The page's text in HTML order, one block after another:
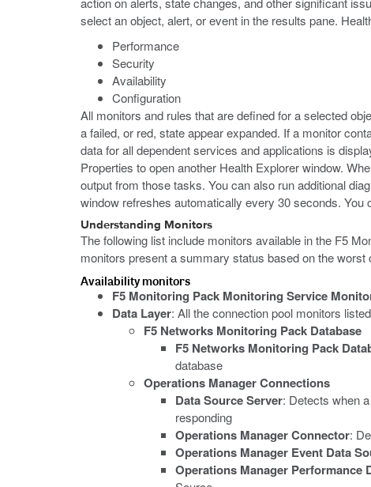
select an object, alert, or event in the results pane.
Performance
Security
Availability
Configuration
All monitors and rules that are defined for a selected
a failed, or red, state appear expanded. If a monitor
data for all dependent services and applications is
Properties to open another Health Explorer window.
output from those tasks. You can also run additional
window refreshes automatically every 30 seconds.
Understanding Monitors
The following list include monitors available in the F5
monitors present a summary status based on the
Availability monitors
F5 Monitoring Pack Monitoring Service
Data Layer: All the connection pool monitors
F5 Networks Monitoring Pack Database
F5 Networks Monitoring Pack
database
Operations Manager Connections
Data Source Server: Detects when
responding
Operations Manager Connector:
Operations Manager Event Data
Operations Manager Performance